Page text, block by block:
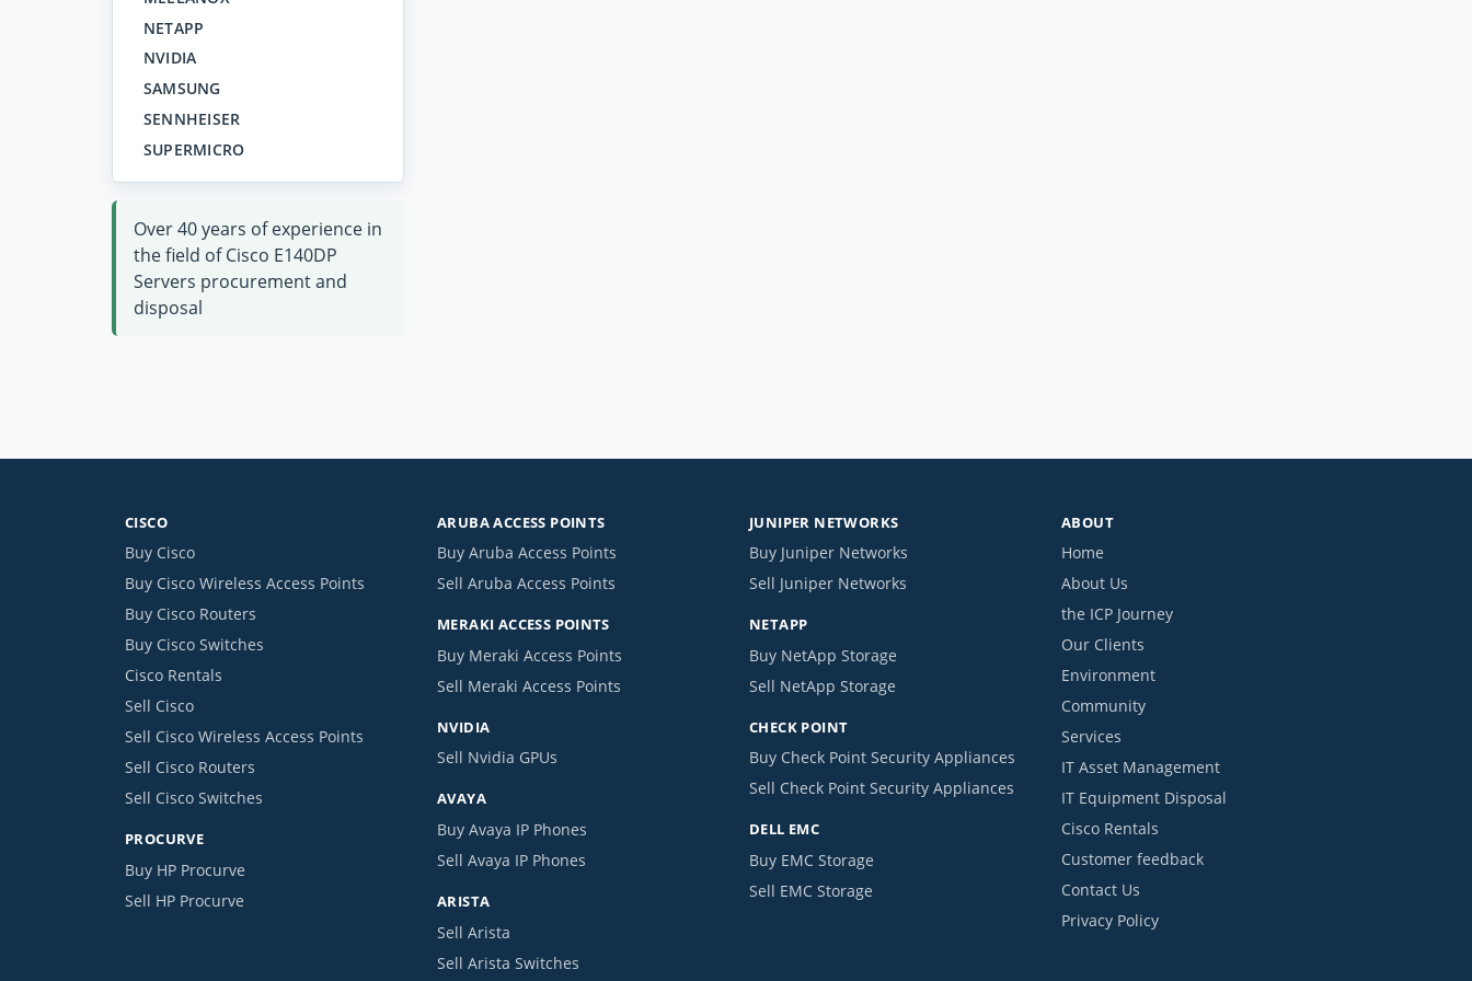
NETAPP
NVIDIA
SAMSUNG
SENNHEISER
SUPERMICRO
Over 40 years of experience in
the field of Cisco E140DP
Servers procurement and
disposal
CISCO
Buy Cisco
Buy Cisco Wireless Access Points
Buy Cisco Routers
Buy Cisco Switches
Cisco Rentals
Sell Cisco
Sell Cisco Wireless Access Points
Sell Cisco Routers
Sell Cisco Switches
PROCURVE
Buy HP Procurve
Sell HP Procurve
ARUBA ACCESS POINTS
Buy Aruba Access Points
Sell Aruba Access Points
MERAKI ACCESS POINTS
Buy Meraki Access Points
Sell Meraki Access Points
NVIDIA
Sell Nvidia GPUs
AVAYA
Buy Avaya IP Phones
Sell Avaya IP Phones
ARISTA
Sell Arista
Sell Arista Switches
JUNIPER NETWORKS
Buy Juniper Networks
Sell Juniper Networks
NETAPP
Buy NetApp Storage
Sell NetApp Storage
CHECK POINT
Buy Check Point Security Appliances
Sell Check Point Security Appliances
DELL EMC
Buy EMC Storage
Sell EMC Storage
ABOUT
Home
About Us
the ICP Journey
Our Clients
Environment
Community
Services
IT Asset Management
IT Equipment Disposal
Cisco Rentals
Customer feedback
Contact Us
Privacy Policy